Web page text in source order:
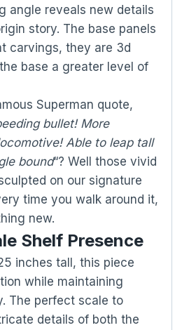
angle reveals new details
story. The base panels
carvings, they are 3d
base a greater level of
Superman quote,
bullet! More
Able to leap tall
bound“? Well those vivid
on our signature
time you walk around it,
new.
Shelf Presence
inches tall, this piece
while maintaining
The perfect scale to
details of both the